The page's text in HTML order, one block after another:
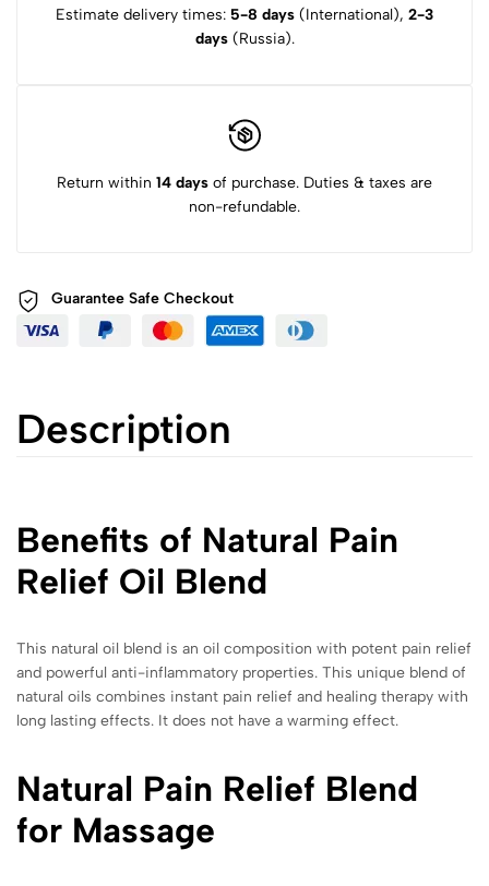
Estimate delivery times: 5-8 days (International), 2-3
days(Russia).
Return within 14 days of purchase. Duties & taxes are
non-refundable.
Guarantee Safe Checkout
Description
Benefits of Natural Pain
Relief Oil Blend
This natural oil blend is an oil composition with potent pain relief
and powerful anti-inflammatory properties. This unique blend of
natural oils combines instant pain relief and healing therapy with
long lasting effects. It does not have a warming effect.
Natural Pain Relief Blend
for Massage